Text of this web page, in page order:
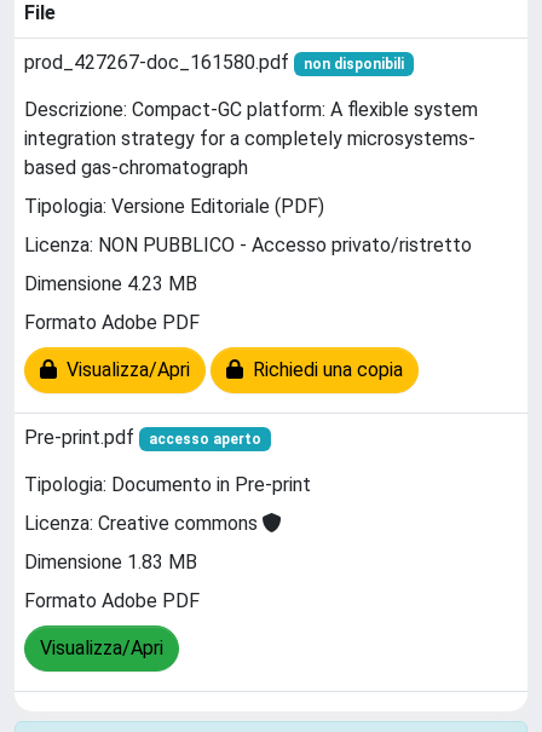
File
prod_427267-doc_161580.pdf non disponibili
Descrizione: Compact-GC platform: A flexible system
integration strategy for a completely microsystems-
based gas-chromatograph
Tipologia: Versione Editoriale (PDF)
Licenza: NON PUBBLICO - Accesso privato/ristretto
Dimensione 4.23 MB
Formato Adobe PDF
Visualizza/Apri Richiedi una copia
Pre-print.pdf accesso aperto
Tipologia: Documento in Pre-print
Licenza: Creative commons
Dimensione 1.83 MB
Formato Adobe PDF
Visualizza/Apri